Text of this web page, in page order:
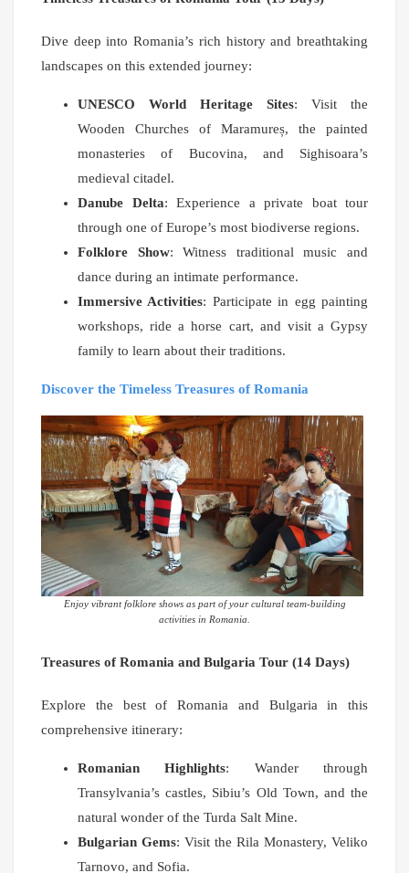
Dive deep into Romania’s rich history and breathtaking
landscapes on this extended journey:
UNESCO World Heritage Sites: Visit the
Wooden Churches of Maramureș, the painted
monasteries of Bucovina, and Sighisoara’s
medieval citadel.
Danube Delta: Experience a private boat tour
through one of Europe’s most biodiverse regions.
Folklore Show: Witness traditional music and
dance during an intimate performance.
Immersive Activities: Participate in egg painting
workshops, ride a horse cart, and visit a Gypsy
family to learn about their traditions.
Discover the Timeless Treasures of Romania
Enjoy vibrant folklore shows as part of your cultural team-building
activities in Romania.
Treasures of Romania and Bulgaria Tour (14 Days)
Explore the best of Romania and Bulgaria in this
comprehensive itinerary:
Romanian Highlights: Wander through
Transylvania’s castles, Sibiu’s Old Town, and the
natural wonder of the Turda Salt Mine.
Bulgarian Gems: Visit the Rila Monastery, Veliko
Tarnovo, and Sofia.